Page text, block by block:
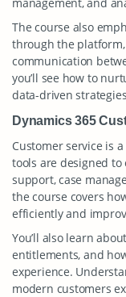
The course also
through the
communication
you’ll see how to
data-driven
Dynamics 365
Customer service is
tools are designed
support, case
the course covers
efficiently and
You’ll also learn
entitlements, and
experience.
modern customers